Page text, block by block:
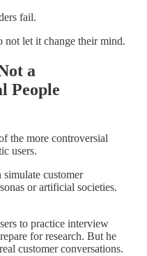
fail.
not let it change their mind.
a
People
the more controversial
users.
simulate customer
or artificial societies.
to practice interview
for research. But he
customer conversations.